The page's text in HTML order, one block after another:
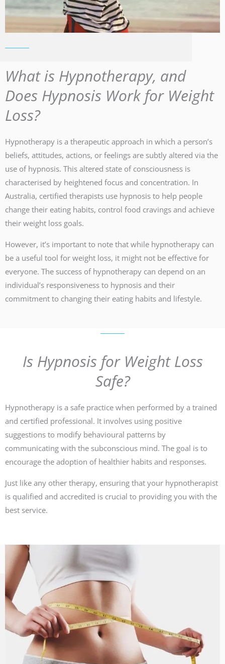
What is Hypnotherapy, and
Does Hypnosis Work for Weight
Loss?
Hypnotherapy is a therapeutic approach in which a person’s
beliefs, attitudes, actions, or feelings are subtly altered via the
use of hypnosis. This altered state of consciousness is
characterised by heightened focus and concentration. In
Australia, certified therapists use hypnosis to help people
change their eating habits, control food cravings and achieve
their weight loss goals.
However, it’s important to note that while hypnotherapy can
be a useful tool for weight loss, it might not be effective for
everyone. The success of hypnotherapy can depend on an
individual’s responsiveness to hypnosis and their
commitment to changing their eating habits and lifestyle.
Is Hypnosis for Weight Loss
Safe?
Hypnotherapy is a safe practice when performed by a trained
and certified professional. It involves using positive
suggestions to modify behavioural patterns by
communicating with the subconscious mind. The goal is to
encourage the adoption of healthier habits and responses.
Just like any other therapy, ensuring that your hypnotherapist
is qualified and accredited is crucial to providing you with the
best service.